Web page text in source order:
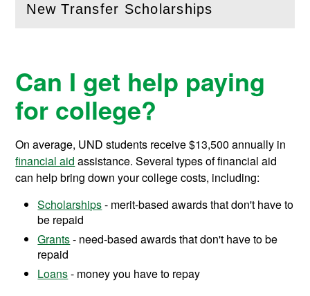
New Transfer Scholarships
(Open this section)
Can I get help paying
for college?
On average, UND students receive$13,500 annually in
financial aid assistance. Several types of financial aid
can help bring down your college costs, including:
Scholarships- merit-based awards that don't have to
be repaid
Grants- need-based awards that don't have to be
repaid
Loans- money you have to repay